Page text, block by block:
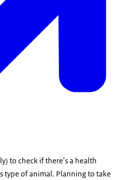
to check if there’s a health
type of animal. Planning to take